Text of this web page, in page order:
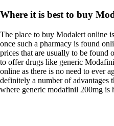
Where it is best to buy
The place to buy Modalert online
once such a pharmacy is found
prices that are usually to be found
to offer drugs like generic
online as there is no need to ever
definitely a number of advantages
where generic modafinil 200mg is